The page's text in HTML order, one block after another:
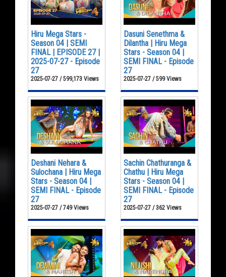
Hiru Mega Stars -
Season 04 | SEMI
FINAL | EPISODE 27 |
2025-07-27 - Episode
27
2025-07-27 / 599,173 Views
Dasuni Senethma &
Dilantha | Hiru Mega
Stars - Season 04 |
SEMI FINAL - Episode
27
2025-07-27 / 599 Views
Deshani Nehara &
Sulochana | Hiru Mega
Stars - Season 04 |
SEMI FINAL - Episode
27
2025-07-27 / 749 Views
Sachin Chathuranga &
Chathu | Hiru Mega
Stars - Season 04 |
SEMI FINAL - Episode
27
2025-07-27 / 362 Views